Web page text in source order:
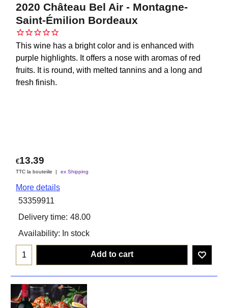
2020 Château Bel Air - Montagne-
Saint-Émilion Bordeaux
This wine has a bright color and is enhanced with
purple highlights. It offers a nose with aromas of red
fruits. It is round, with melted tannins and a long and
fresh finish.
€13.39
TTC la bouteiile ex Shipping
More details
53359911
Delivery time: 48.00
Availability: In stock
Add to cart